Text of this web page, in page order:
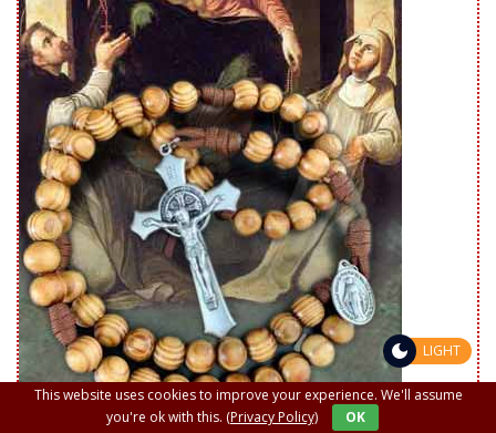
This website uses cookies to improve your experience. We'll assume
you're ok with this. (Privacy Policy) OK
LIGHT